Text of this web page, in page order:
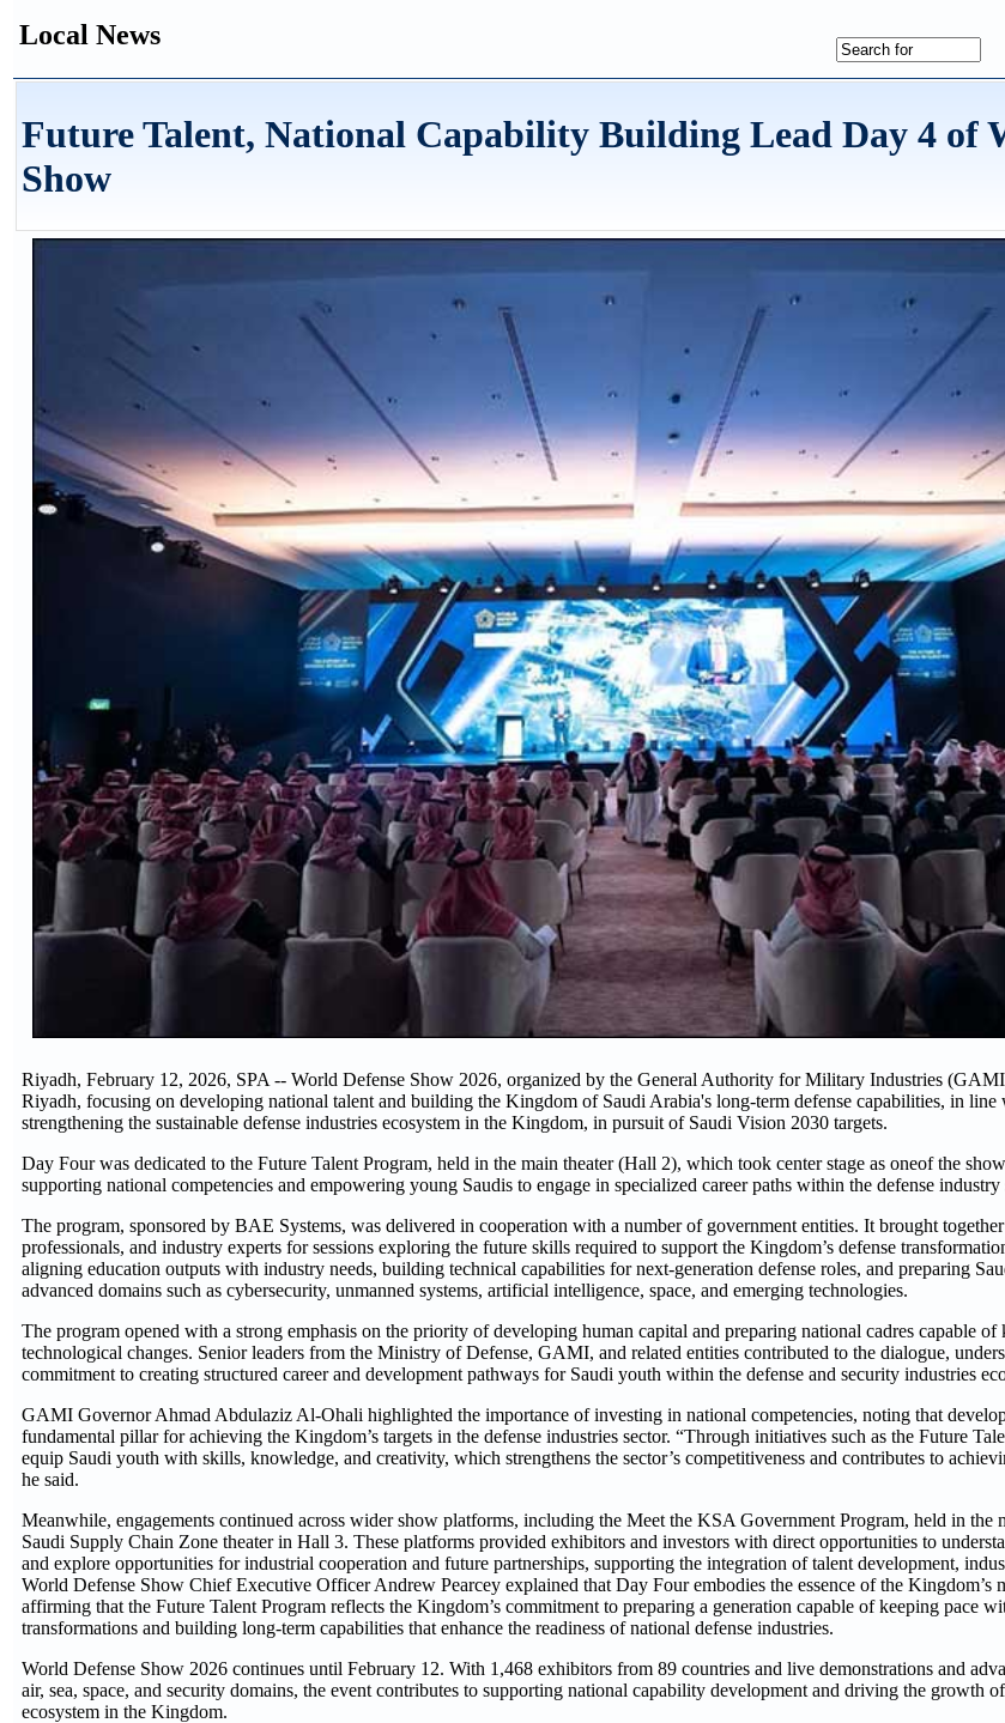
Local News
Future Talent, National Capability Building Lead Day 4 of
Show
Riyadh, February 12, 2026, SPA -- World Defense Show 2026, organized by the General Authority for Military Industries
Riyadh, focusing on developing national talent and building the Kingdom of Saudi Arabia's long-term defense capabilities, in line
strengthening the sustainable defense industries ecosystem in the Kingdom, in pursuit of Saudi Vision 2030 targets.
Day Four was dedicated to the Future Talent Program, held in the main theater (Hall 2), which took center stage as oneof the
supporting national competencies and empowering young Saudis to engage in specialized career paths within the defense industry
The program, sponsored by BAE Systems, was delivered in cooperation with a number of government entities. It brought
professionals, and industry experts for sessions exploring the future skills required to support the Kingdom’s defense
aligning education outputs with industry needs, building technical capabilities for next-generation defense roles, and preparing
advanced domains such as cybersecurity, unmanned systems, artificial intelligence, space, and emerging technologies.
The program opened with a strong emphasis on the priority of developing human capital and preparing national cadres capable
technological changes. Senior leaders from the Ministry of Defense, GAMI, and related entities contributed to the dialogue,
commitment to creating structured career and development pathways for Saudi youth within the defense and security industries
GAMI Governor Ahmad Abdulaziz Al-Ohali highlighted the importance of investing in national competencies, noting that
fundamental pillar for achieving the Kingdom’s targets in the defense industries sector. “Through initiatives such as the Future
equip Saudi youth with skills, knowledge, and creativity, which strengthens the sector’s competitiveness and contributes to
he said.
Meanwhile, engagements continued across wider show platforms, including the Meet the KSA Government Program, held in the
Saudi Supply Chain Zone theater in Hall 3. These platforms provided exhibitors and investors with direct opportunities to
and explore opportunities for industrial cooperation and future partnerships, supporting the integration of talent development,
World Defense Show Chief Executive Officer Andrew Pearcey explained that Day Four embodies the essence of the Kingdom’s
affirming that the Future Talent Program reflects the Kingdom’s commitment to preparing a generation capable of keeping pace
transformations and building long-term capabilities that enhance the readiness of national defense industries.
World Defense Show 2026 continues until February 12. With 1,468 exhibitors from 89 countries and live demonstrations and
air, sea, space, and security domains, the event contributes to supporting national capability development and driving the growth
ecosystem in the Kingdom.